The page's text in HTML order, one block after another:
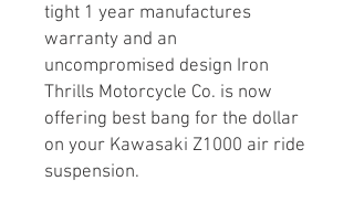
tight 1 year manufactures
warranty and an
uncompromised design Iron
Thrills Motorcycle Co. is now
offering best bang for the dollar
on your Kawasaki Z1000 air ride
suspension.